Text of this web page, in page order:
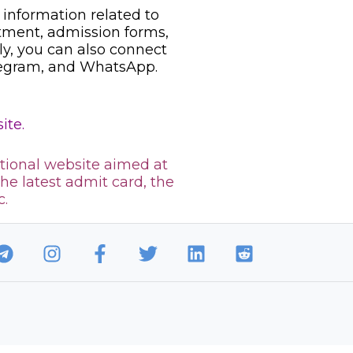
information related to
admission forms,
you can also connect
and WhatsApp.
website aimed at
latest admit card, the